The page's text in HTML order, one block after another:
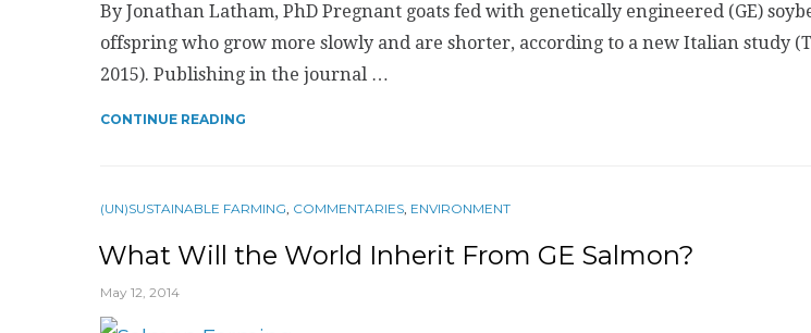
By Jonathan Latham, PhD Pregnant goats fed with genetically engineered (GE)
offspring who grow more slowly and are shorter, according to a new Italian study
2015). Publishing in the journal …
CONTINUE READING
(UN)SUSTAINABLE FARMING, COMMENTARIES, ENVIRONMENT
What Will the World Inherit From GE Salmon?
May 12, 2014